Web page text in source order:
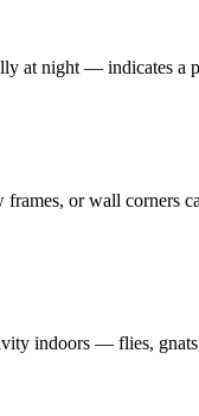
at night — indicates a
or wall corners
indoors — flies,